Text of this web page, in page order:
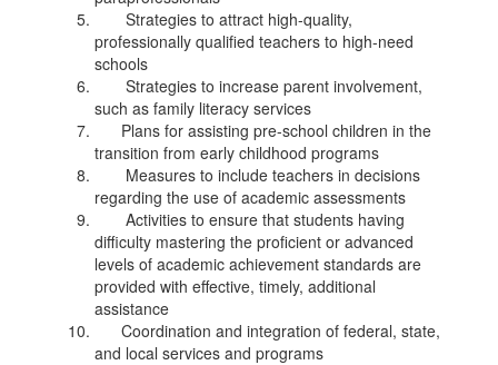
Strategies to attract high-quality,
professionally qualified teachers to high-need
schools
Strategies to increase parent involvement,
such as family literacy services
Plans for assisting pre-school children in the
transition from early childhood programs
Measures to include teachers in decisions
regarding the use of academic assessments
Activities to ensure that students having
difficulty mastering the proficient or advanced
levels of academic achievement standards are
provided with effective, timely, additional
assistance
Coordination and integration of federal, state,
and local services and programs